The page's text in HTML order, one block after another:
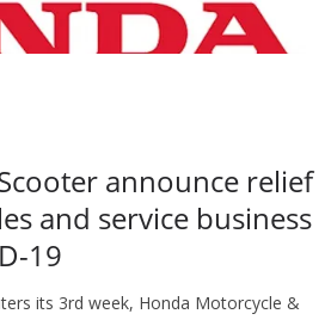
announce relief
and service business
19
its 3rd week, Honda Motorcycle &